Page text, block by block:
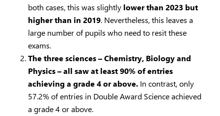
both cases, this was slightly lower than 2023 but
higher than in 2019. Nevertheless, this leaves a
large number of pupils who need to resit these
exams.
The three sciences – Chemistry, Biology and
Physics – all saw at least 90% of entries
achieving a grade 4 or above.In contrast, only
57.2% of entries in Double Award Science achieved
a grade 4 or above.